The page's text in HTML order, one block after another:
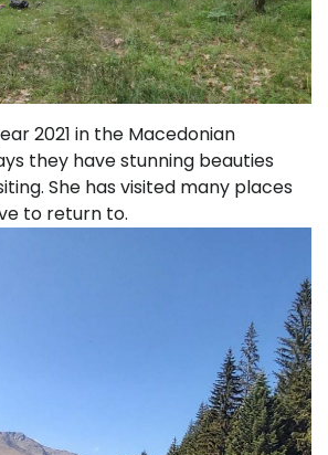
2021 in the Macedonian
they have stunning beauties
She has visited many places
to return to.